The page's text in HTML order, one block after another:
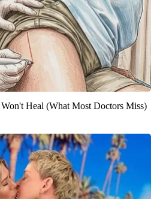
Heal (What Most Doctors Miss)